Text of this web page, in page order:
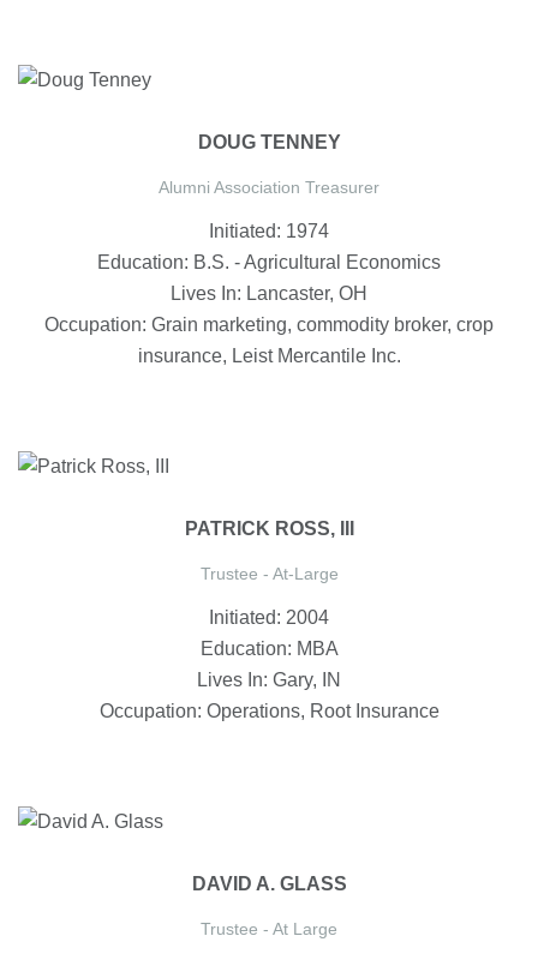
DOUG TENNEY
Alumni Association Treasurer
Initiated: 1974
Education: B.S. - Agricultural Economics
Lives In: Lancaster, OH
Occupation: Grain marketing, commodity broker, crop
insurance, Leist Mercantile Inc.
PATRICK ROSS, III
Trustee - At-Large
Initiated: 2004
Education: MBA
Lives In: Gary, IN
Occupation: Operations, Root Insurance
DAVID A. GLASS
Trustee - At Large